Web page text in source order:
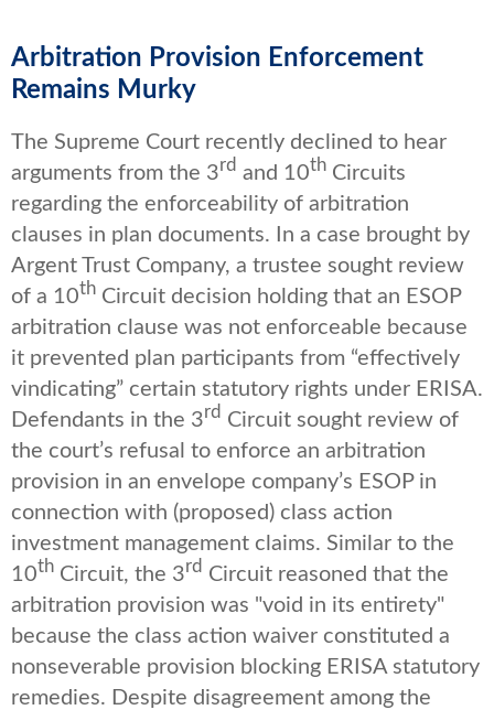
Arbitration Provision Enforcement
Remains Murky
The Supreme Court recently declined to hear
arguments from the 3rd and 10th Circuits
regarding the enforceability of arbitration
clauses in plan documents. In a case brought by
Argent Trust Company, a trustee sought review
of a 10th Circuit decision holding that an ESOP
arbitration clause was not enforceable because
it prevented plan participants from “effectively
vindicating” certain statutory rights under ERISA.
Defendants in the 3rd Circuit sought review of
the court’s refusal to enforce an arbitration
provision in an envelope company’s ESOP in
connection with (proposed) class action
investment management claims. Similar to the
10th Circuit, the 3rd Circuit reasoned that the
arbitration provision was "void in its entirety"
because the class action waiver constituted a
nonseverable provision blocking ERISA statutory
remedies. Despite disagreement among the